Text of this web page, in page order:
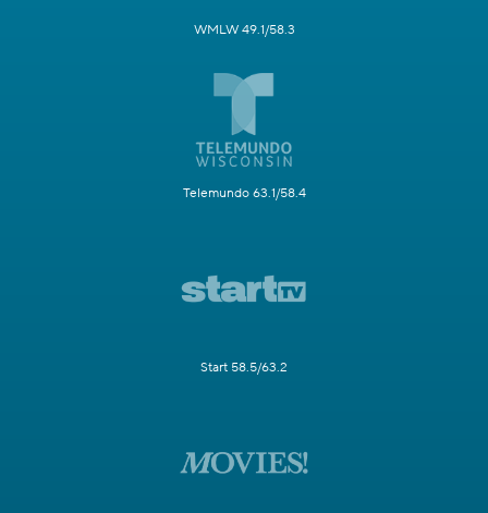
WMLW 49.1/58.3
Telemundo 63.1/58.4
Start 58.5/63.2